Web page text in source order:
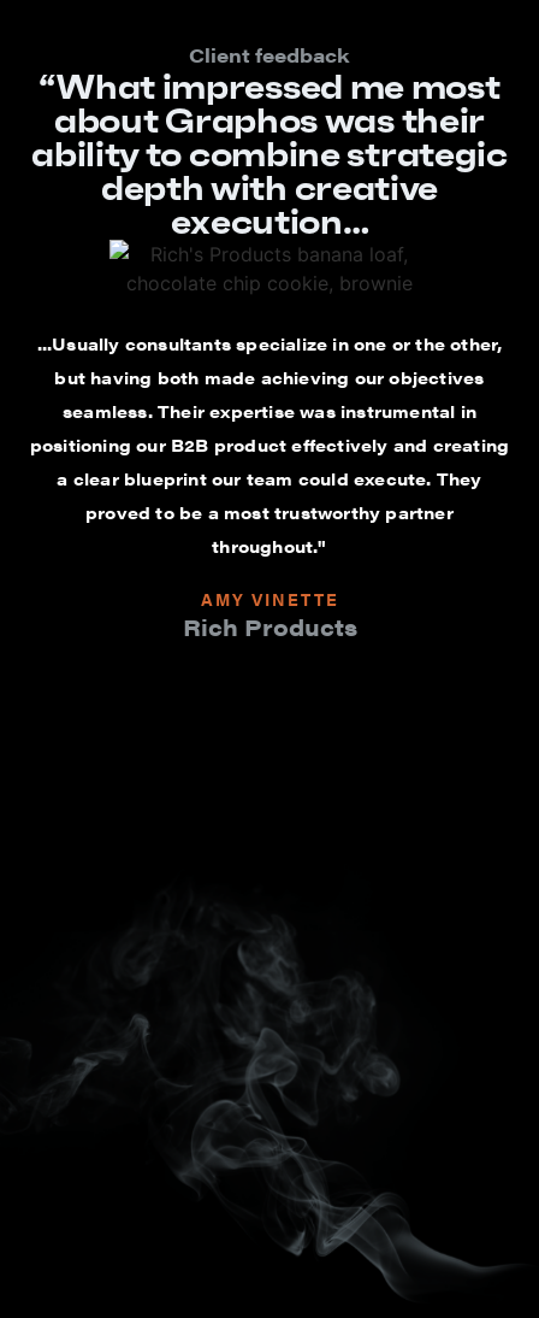
Client feedback
“What impressed me most
about Graphos was their
ability to combine strategic
depth with creative
execution…
...Usually consultants specialize in one or the other,
but having both made achieving our objectives
seamless. Their expertise was instrumental in
positioning our B2B product effectively and creating
a clear blueprint our team could execute. They
proved to be a most trustworthy partner
throughout."
AMY VINETTE
Rich Products